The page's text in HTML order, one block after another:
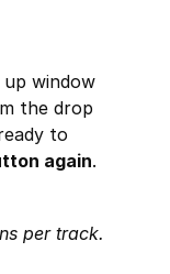
window
the drop
to
again.
per track.